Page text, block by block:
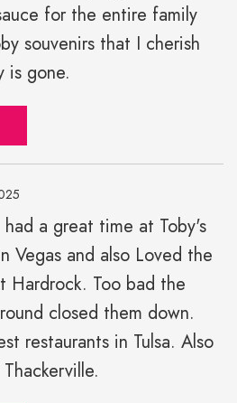
for the entire family
souvenirs that I cherish
is gone.
a great time at Toby's
Vegas and also Loved the
Hardrock. Too bad the
closed them down.
restaurants in Tulsa. Also